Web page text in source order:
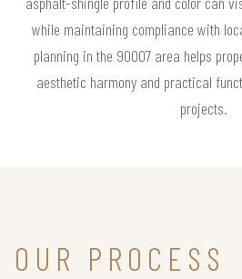
while maintaining compliance with
planning in the 90007 area helps
aesthetic harmony and practical
projects.
OUR PROCESS